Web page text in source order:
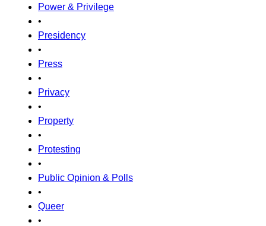
Power & Privilege
•
Presidency
•
Press
•
Privacy
•
Property
•
Protesting
•
Public Opinion & Polls
•
Queer
•